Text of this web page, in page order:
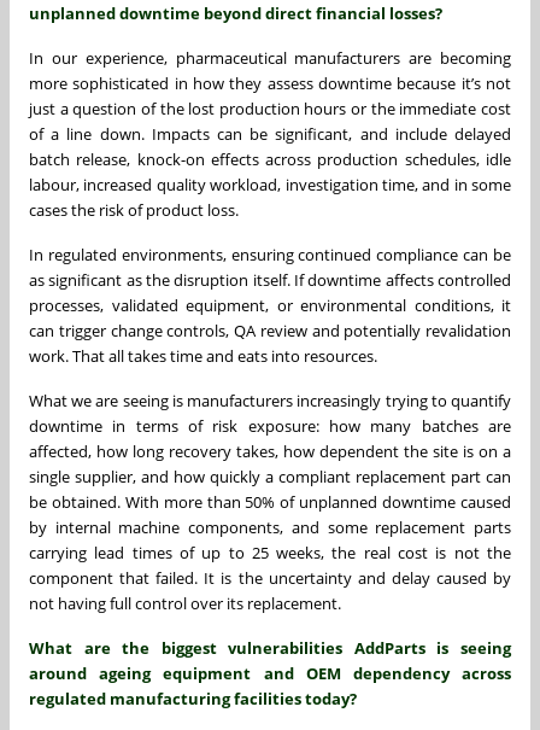
unplanned downtime beyond direct financial losses?
In our experience, pharmaceutical manufacturers are becoming
more sophisticated in how they assess downtime because it’s not
just a question of the lost production hours or the immediate cost
of a line down. Impacts can be significant, and include delayed
batch release, knock-on effects across production schedules, idle
labour, increased quality workload, investigation time, and in some
cases the risk of product loss.
In regulated environments, ensuring continued compliance can be
as significant as the disruption itself. If downtime affects controlled
processes, validated equipment, or environmental conditions, it
can trigger change controls, QA review and potentially revalidation
work. That all takes time and eats into resources.
What we are seeing is manufacturers increasingly trying to quantify
downtime in terms of risk exposure: how many batches are
affected, how long recovery takes, how dependent the site is on a
single supplier, and how quickly a compliant replacement part can
be obtained. With more than 50% of unplanned downtime caused
by internal machine components, and some replacement parts
carrying lead times of up to 25 weeks, the real cost is not the
component that failed. It is the uncertainty and delay caused by
not having full control over its replacement.
What are the biggest vulnerabilities AddParts is seeing
around ageing equipment and OEM dependency across
regulated manufacturing facilities today?